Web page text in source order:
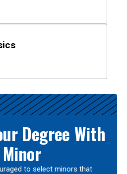
Degree With
to select minors that